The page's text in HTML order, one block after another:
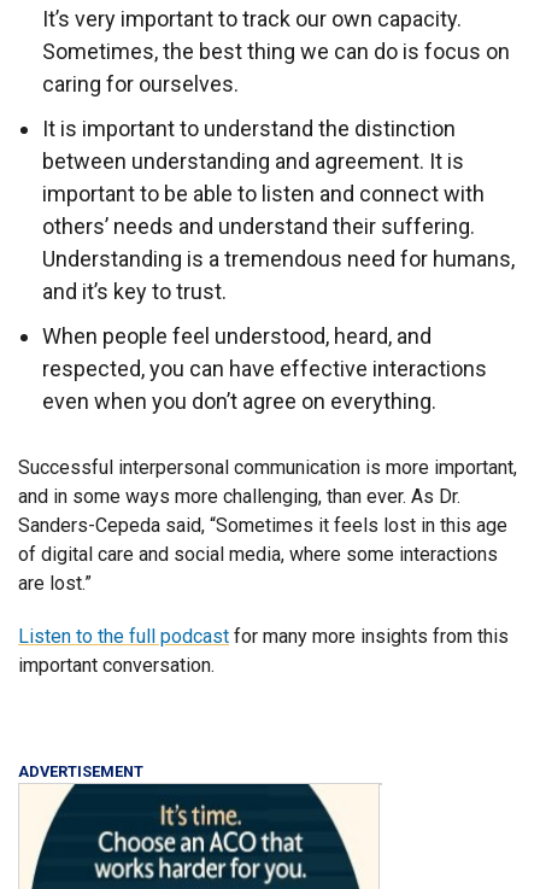
It’s very important to track our own capacity.
Sometimes, the best thing we can do is focus on
caring for ourselves.
It is important to understand the distinction
between understanding and agreement. It is
important to be able to listen and connect with
others’ needs and understand their suffering.
Understanding is a tremendous need for humans,
and it’s key to trust.
When people feel understood, heard, and
respected, you can have effective interactions
even when you don’t agree on everything.
Successful interpersonal communication is more important,
and in some ways more challenging, than ever. As Dr.
Sanders-Cepeda said, “Sometimes it feels lost in this age
of digital care and social media, where some interactions
are lost.”
Listen to the full podcast for many more insights from this
important conversation.
ADVERTISEMENT